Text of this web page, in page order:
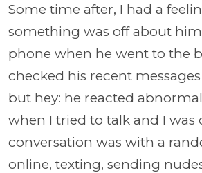
Some time after, I had a
something was off about
phone when he went to the
checked his recent
but hey: he reacted
when I tried to talk and I was
conversation was with a
online, texting, sending